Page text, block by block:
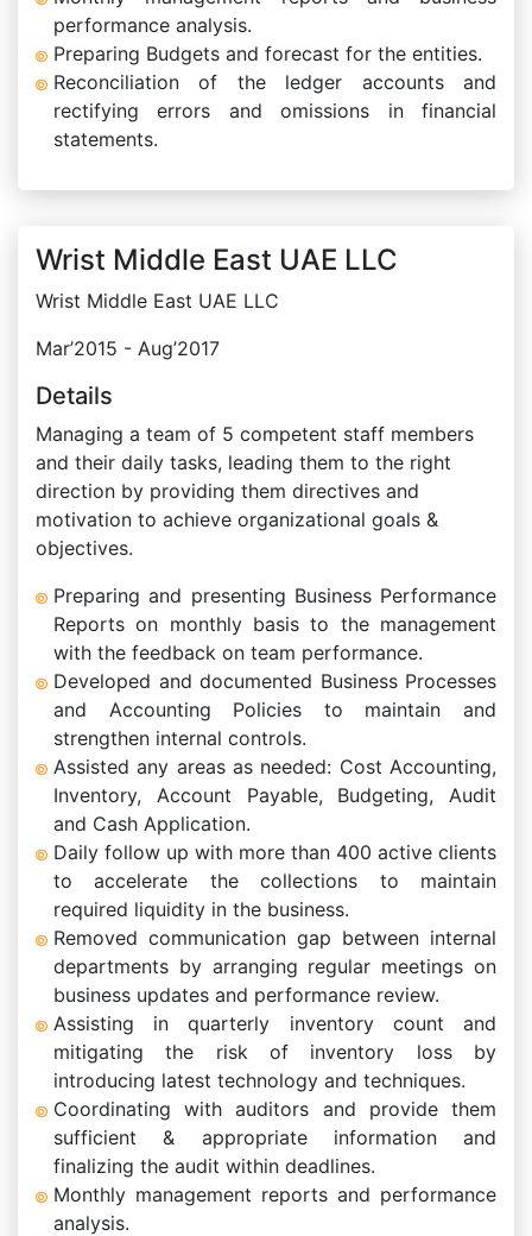
performance analysis.
Preparing Budgets and forecast for the entities.
Reconciliation of the ledger accounts and
rectifying errors and omissions in financial
statements.
Wrist Middle East UAE LLC
Wrist Middle East UAE LLC
Mar’2015 - Aug’2017
Details
Managing a team of 5 competent staff members
and their daily tasks, leading them to the right
direction by providing them directives and
motivation to achieve organizational goals &
objectives.
Preparing and presenting Business Performance
Reports on monthly basis to the management
with the feedback on team performance.
Developed and documented Business Processes
and Accounting Policies to maintain and
strengthen internal controls.
Assisted any areas as needed: Cost Accounting,
Inventory, Account Payable, Budgeting, Audit
and Cash Application.
Daily follow up with more than 400 active clients
to accelerate the collections to maintain
required liquidity in the business.
Removed communication gap between internal
departments by arranging regular meetings on
business updates and performance review.
Assisting in quarterly inventory count and
mitigating the risk of inventory loss by
introducing latest technology and techniques.
Coordinating with auditors and provide them
sufficient & appropriate information and
finalizing the audit within deadlines.
Monthly management reports and performance
analysis.